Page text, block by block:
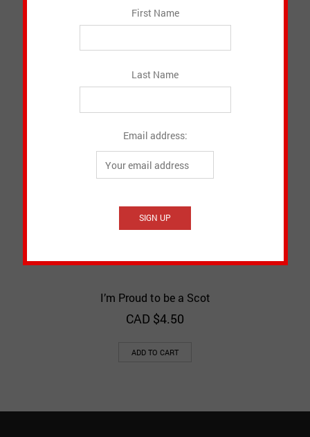
I’m Proud to be a Scot
CAD $4.50
ADD TO CART
First Name
Last Name
Email address: